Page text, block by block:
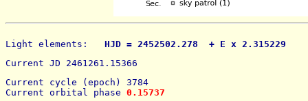
Light elements:
HJD = 2452502.278  + E x
Current JD 2461261.15366
Current cycle (epoch) 3784
Current orbital phase 0.15737